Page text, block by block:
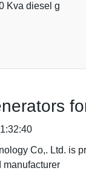
Kva diesel g
Co,. Ltd. is
manufacturer